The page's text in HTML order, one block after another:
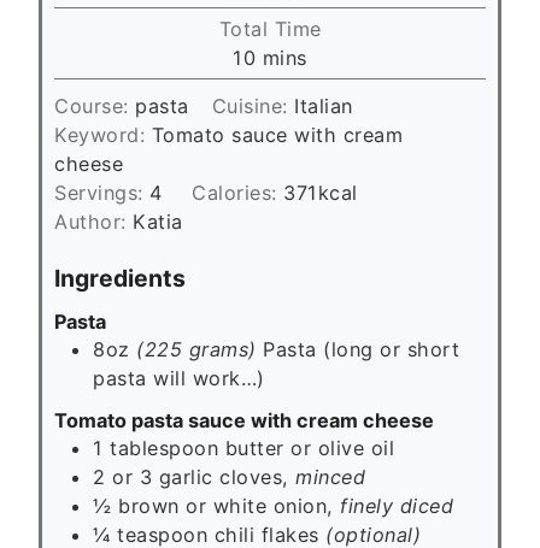
i
n
u
t
e
Total Time
10 m
i
n
u
e
mins
Course: pasta Cuisine: Italian
Keyword: Tomato sauce with cream
cheese
Servings: 4 Calories: 371 kcal
Author: Katia
Ingredients
Pasta
8oz (225 grams) Pasta (long or short
pasta will work…)
Tomato pasta sauce with cream cheese
1 tablespoon butter or olive oil
2 or 3 garlic cloves, minced
½ brown or white onion, finely diced
¼ teaspoon chili flakes (optional)